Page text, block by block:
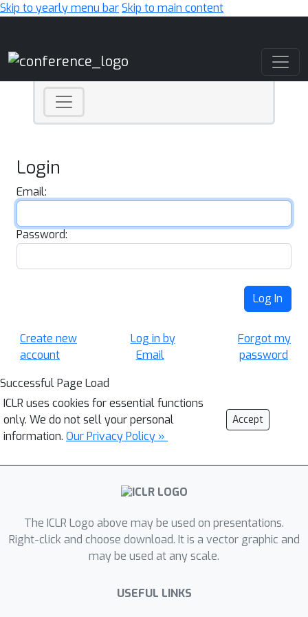
Skip to yearly menu barSkip to main content
Login
Email:
Password:
Log In
Create new
account
Log in by
Email
Forgot my
password
Successful Page Load
ICLR uses cookies for essential functions
only. We do not sell your personal
information. Our Privacy Policy »
Accept
The ICLR Logo above may be used on presentations.
Right-click and choose download. It is a vector graphic and
may be used at any scale.
USEFUL LINKS